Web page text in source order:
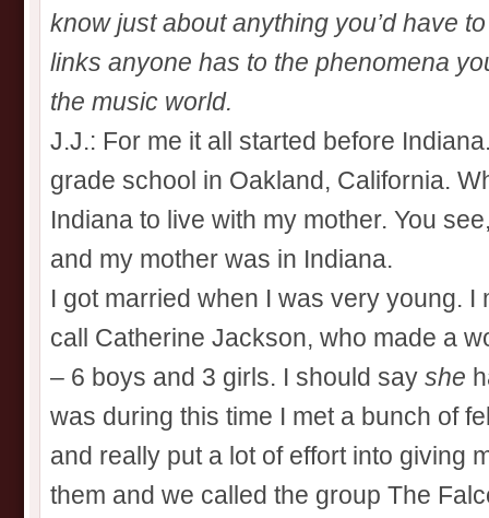
know just about anything you’d have
links anyone has to the phenomena
the music world.
J.J.: For me it all started before
grade school in Oakland, California.
Indiana to live with my mother. You
and my mother was in Indiana.
I got married when I was very young.
call Catherine Jackson, who made a
– 6 boys and 3 girls. I should say she
was during this time I met a bunch of
and really put a lot of effort into giving
them and we called the group The